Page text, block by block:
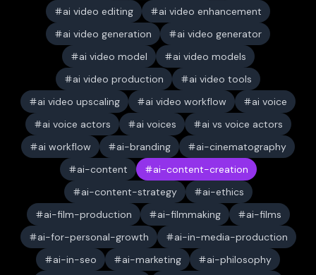
ai video editing
ai video enhancement
ai video generation
ai video generator
ai video model
ai video models
ai video production
ai video tools
ai video upscaling
ai video workflow
ai voice
ai voice actors
ai voices
ai vs voice actors
ai workflow
ai-branding
ai-cinematography
ai-content
ai-content-creation
ai-content-strategy
ai-ethics
ai-film-production
ai-filmmaking
ai-films
ai-for-personal-growth
ai-in-media-production
ai-in-seo
ai-marketing
ai-philosophy